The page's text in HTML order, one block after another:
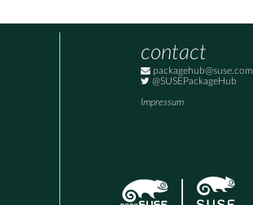
contact
packagehub@suse.com
@SUSEPackageHub
Impressum